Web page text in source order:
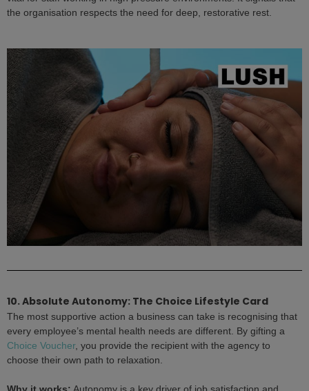
the organisation respects the need for deep, restorative rest.
10. Absolute Autonomy: The Choice Lifestyle Card
The most supportive action a business can take is recognising that
every employee’s mental health needs are different. By gifting a
Choice Voucher, you provide the recipient with the agency to
choose their own path to relaxation.
Why it works: Autonomy is a key driver of job satisfaction and